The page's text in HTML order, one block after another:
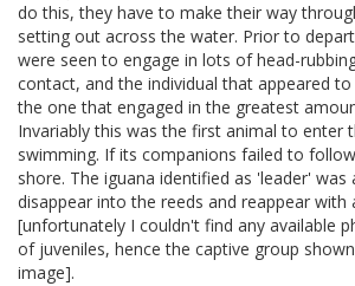
do this, they have to make their way
setting out across the water. Prior to
were seen to engage in lots of head-
contact, and the individual that appeared
the one that engaged in the greatest
Invariably this was the first animal to enter
swimming. If its companions failed to
shore. The iguana identified as 'leader'
disappear into the reeds and reappear with
[unfortunately I couldn't find any available
of juveniles, hence the captive group
image].